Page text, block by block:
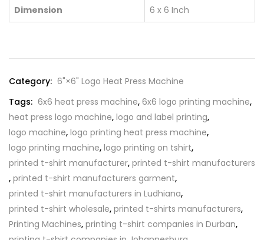
Dimension
6 x 6 Inch
Category: 6"×6" Logo Heat Press Machine
Tags: 6x6 heat press machine, 6x6 logo printing machine,
heat press logo machine, logo and label printing,
logo machine, logo printing heat press machine,
logo printing machine, logo printing on tshirt,
printed t-shirt manufacturer, printed t-shirt manufacturers
, printed t-shirt manufacturers garment,
printed t-shirt manufacturers in Ludhiana,
printed t-shirt wholesale, printed t-shirts manufacturers,
Printing Machines, printing t-shirt companies in Durban,